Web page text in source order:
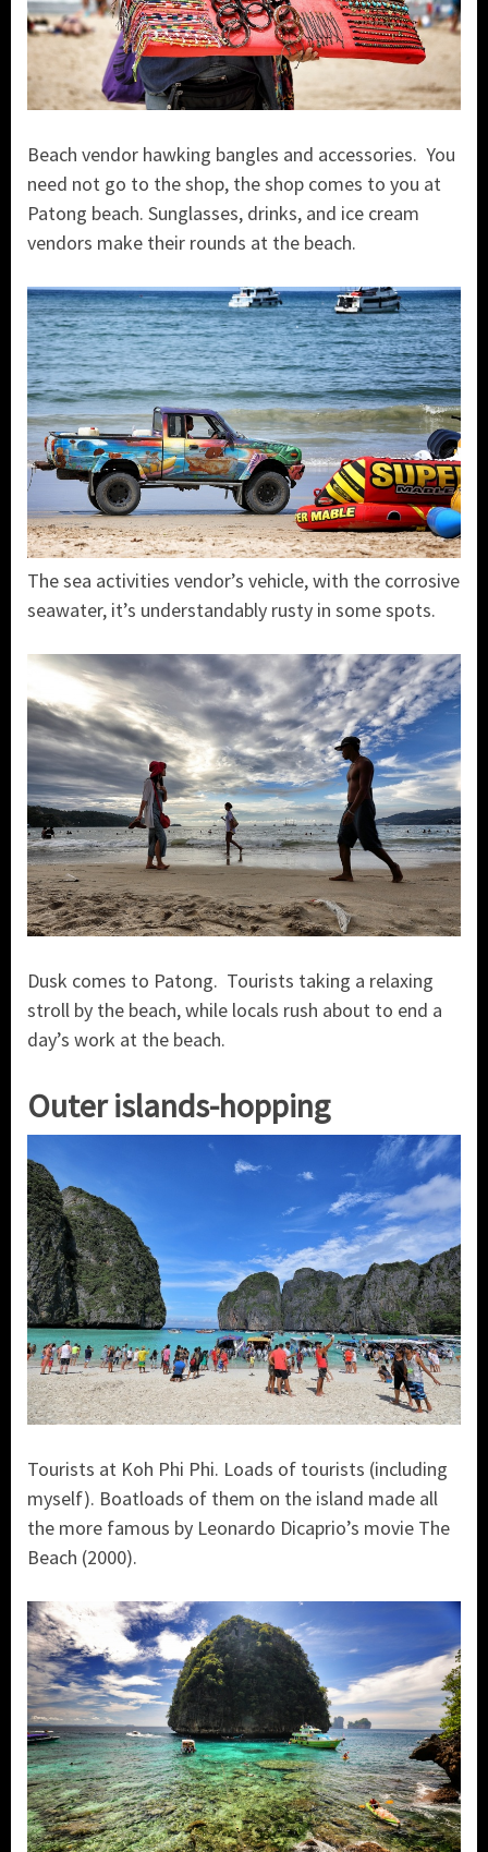
Beach vendor hawking bangles and accessories. You
need not go to the shop, the shop comes to you at
Patong beach. Sunglasses, drinks, and ice cream
vendors make their rounds at the beach.
The sea activities vendor’s vehicle, with the corrosive
seawater, it’s understandably rusty in some spots.
Dusk comes to Patong. Tourists taking a relaxing
stroll by the beach, while locals rush about to end a
day’s work at the beach.
Outer islands-hopping
Tourists at Koh Phi Phi. Loads of tourists (including
myself). Boatloads of them on the island made all
the more famous by Leonardo Dicaprio’s movie The
Beach (2000).